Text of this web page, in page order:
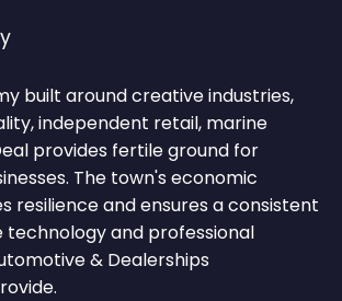
built around creative industries,
independent retail, marine
provides fertile ground for
The town's economic
resilience and ensures a consistent
and professional
& Dealerships